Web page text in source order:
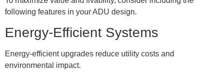
following features in your ADU design.
Energy-Efficient Systems
Energy-efficient upgrades reduce utility costs and
environmental impact.